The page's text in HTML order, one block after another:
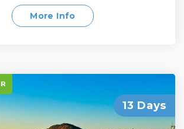
cliffs, waterfalls, and ancient
into the Mojave Desert and
the otherworldly landscapes.
More Info
13 Days